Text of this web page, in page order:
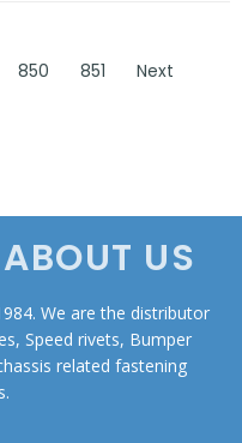
850 851 Next
US
We are the distributor
Speed rivets, Bumper
related fastening